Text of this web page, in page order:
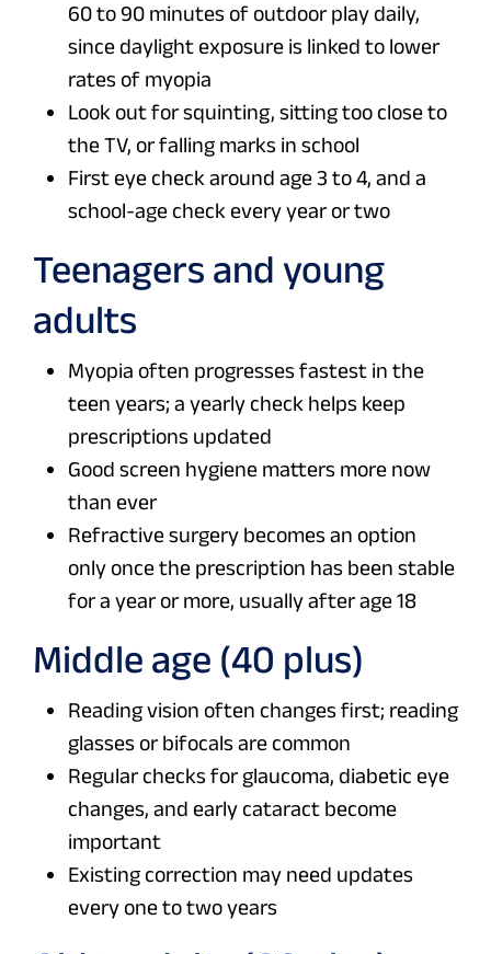
60 to 90 minutes of outdoor play daily,
since daylight exposure is linked to lower
rates of myopia
Look out for squinting, sitting too close to
the TV, or falling marks in school
First eye check around age 3 to 4, and a
school-age check every year or two
Teenagers and young
adults
Myopia often progresses fastest in the
teen years; a yearly check helps keep
prescriptions updated
Good screen hygiene matters more now
than ever
Refractive surgery becomes an option
only once the prescription has been stable
for a year or more, usually after age 18
Middle age (40 plus)
Reading vision often changes first; reading
glasses or bifocals are common
Regular checks for glaucoma, diabetic eye
changes, and early cataract become
important
Existing correction may need updates
every one to two years